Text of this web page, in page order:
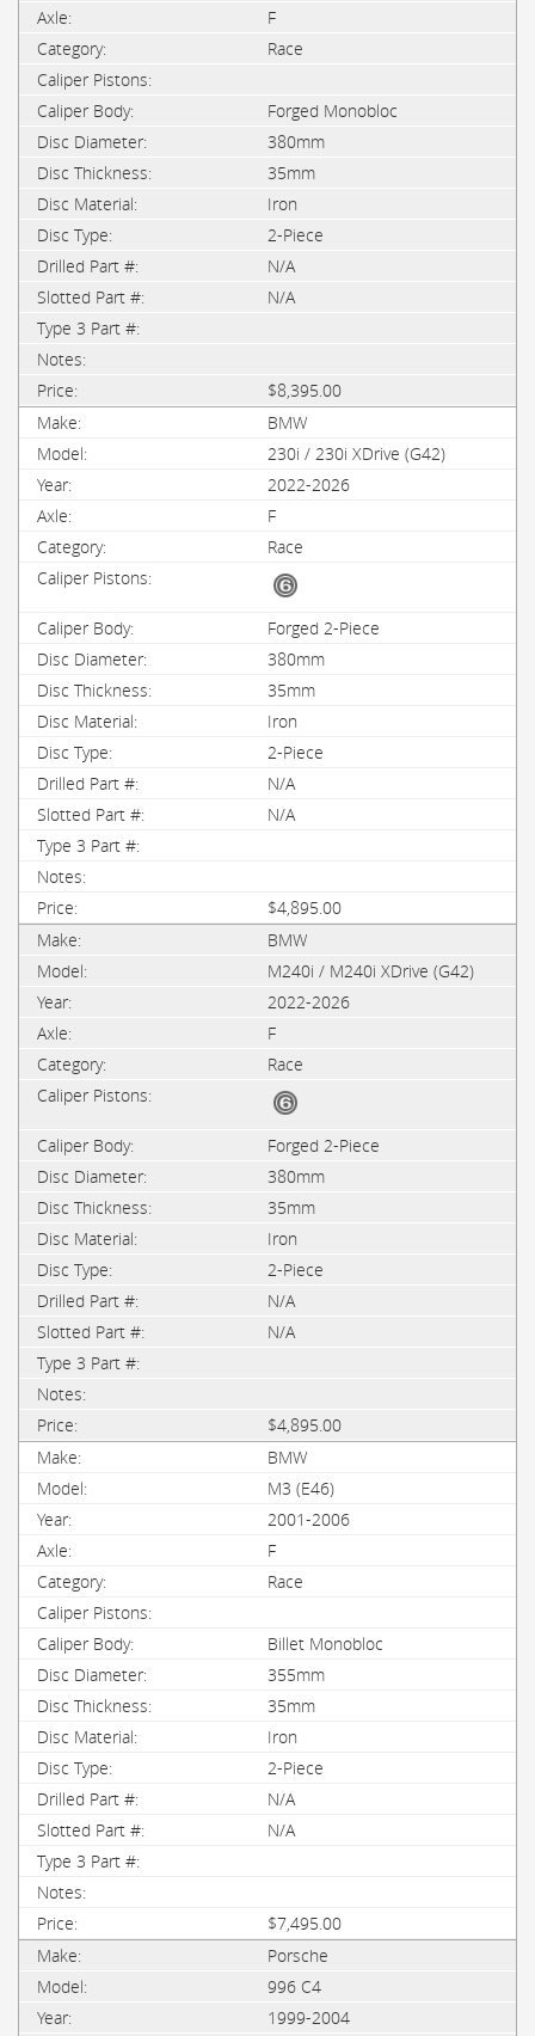
F
Race
Forged Monobloc
380mm
35mm
Iron
2-Piece
N/A
N/A
$8,395.00
BMW
230i / 230i XDrive (G42)
2022-2026
F
Race
Forged 2-Piece
380mm
35mm
Iron
2-Piece
N/A
N/A
$4,895.00
BMW
M240i / M240i XDrive (G42)
2022-2026
F
Race
Forged 2-Piece
380mm
35mm
Iron
2-Piece
N/A
N/A
$4,895.00
BMW
M3 (E46)
2001-2006
F
Race
Billet Monobloc
355mm
35mm
Iron
2-Piece
N/A
N/A
$7,495.00
Porsche
996 C4
1999-2004